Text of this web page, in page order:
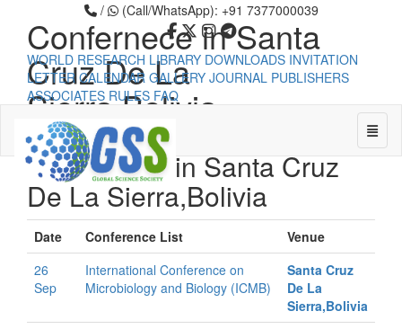
/ (Call/WhatsApp): +91 7377000039
WORLD RESEARCH LIBRARY DOWNLOADS INVITATION
LETTER CALENDAR GALLERY JOURNAL PUBLISHERS
ASSOCIATES RULES FAQ
Universal - go to homepage
Confernece in Santa
Cruz De La
Sierra,Bolivia
Confernece in Santa Cruz
De La Sierra,Bolivia
Date Conference List
Venue
26
Sep
International Conference on
Microbiology and Biology (ICMB)
Santa Cruz
De La
Sierra,Bolivia